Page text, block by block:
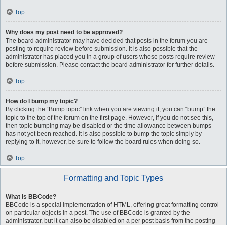
Top
Why does my post need to be approved?
The board administrator may have decided that posts in the forum you are
posting to require review before submission. It is also possible that the
administrator has placed you in a group of users whose posts require review
before submission. Please contact the board administrator for further details.
Top
How do I bump my topic?
By clicking the “Bump topic” link when you are viewing it, you can “bump” the
topic to the top of the forum on the first page. However, if you do not see this,
then topic bumping may be disabled or the time allowance between bumps
has not yet been reached. It is also possible to bump the topic simply by
replying to it, however, be sure to follow the board rules when doing so.
Top
Formatting and Topic Types
What is BBCode?
BBCode is a special implementation of HTML, offering great formatting control
on particular objects in a post. The use of BBCode is granted by the
administrator, but it can also be disabled on a per post basis from the posting